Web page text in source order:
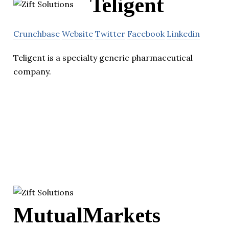
Teligent
Crunchbase Website Twitter Facebook Linkedin
Teligent is a specialty generic pharmaceutical
company.
MutualMarkets